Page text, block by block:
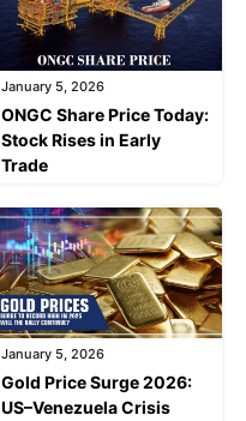
January 5, 2026
ONGC Share Price Today:
Stock Rises in Early
Trade
January 5, 2026
Gold Price Surge 2026:
US–Venezuela Crisis